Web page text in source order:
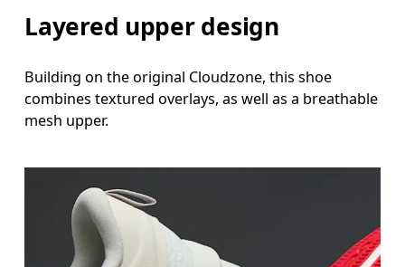
Layered upper design
Building on the original Cloudzone, this shoe
combines textured overlays, as well as a breathable
mesh upper.